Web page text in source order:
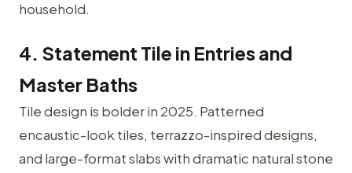
household.
4. Statement Tile in Entries and
Master Baths
Tile design is bolder in 2025. Patterned
encaustic-look tiles, terrazzo-inspired designs,
and large-format slabs with dramatic natural stone